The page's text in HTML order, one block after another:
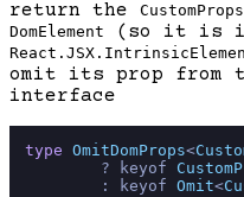
return the CustomProps
DomElement (so it is
omit its prop from
interface
type OmitDomProps<
        ? keyof
        : keyof
Omit<